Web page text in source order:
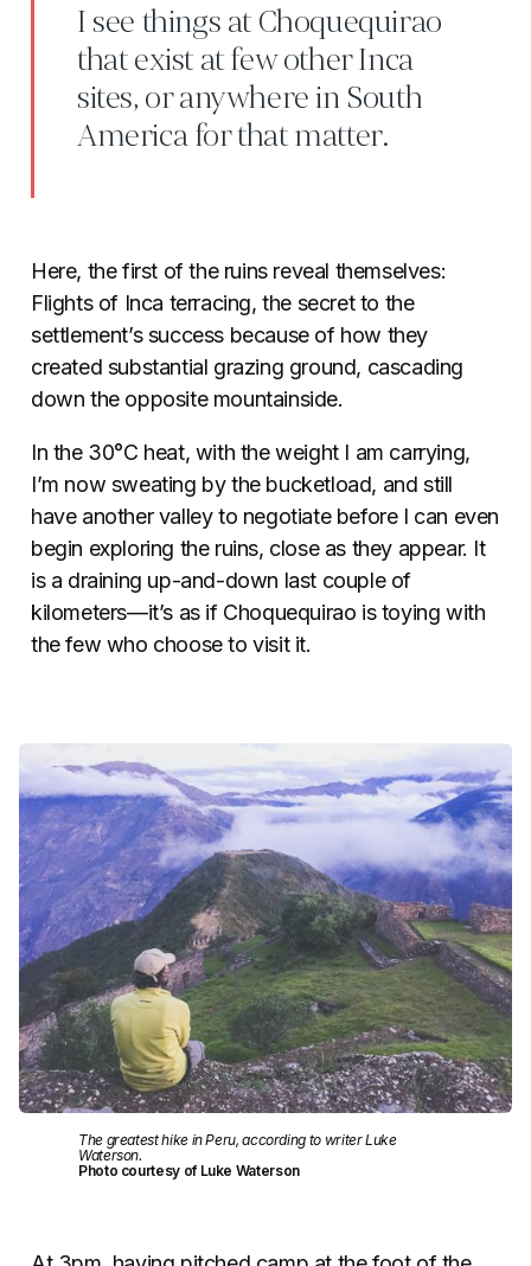
I see things at Choquequirao
that exist at few other Inca
sites, or anywhere in South
America for that matter.
Here, the first of the ruins reveal themselves:
Flights of Inca terracing, the secret to the
settlement’s success because of how they
created substantial grazing ground, cascading
down the opposite mountainside.
In the 30°C heat, with the weight I am carrying,
I’m now sweating by the bucketload, and still
have another valley to negotiate before I can even
begin exploring the ruins, close as they appear. It
is a draining up-and-down last couple of
kilometers—it’s as if Choquequirao is toying with
the few who choose to visit it.
The greatest hike in Peru, according to writer Luke
Waterson.
Photo courtesy of Luke Waterson